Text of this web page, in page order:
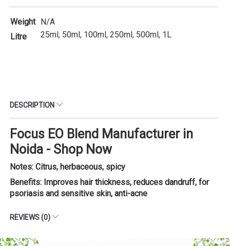
Weight N/A
Litre
25ml, 50ml, 100ml, 250ml, 500ml, 1L
DESCRIPTION
Focus EO Blend Manufacturer in
Noida - Shop Now
Notes: Citrus, herbaceous, spicy
Benefits: Improves hair thickness, reduces dandruff, for
psoriasis and sensitive skin, anti-acne
REVIEWS (0)